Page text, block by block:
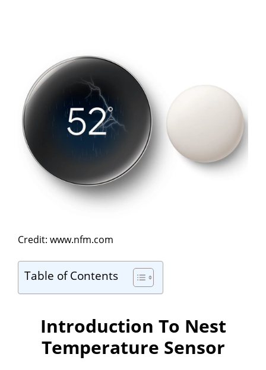
Credit: www.nfm.com
Table of Contents
Introduction To Nest
Temperature Sensor